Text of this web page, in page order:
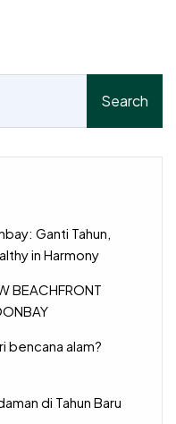
Search
Ganti Tahun,
in Harmony
BEACHFRONT
bencana alam?
di Tahun Baru